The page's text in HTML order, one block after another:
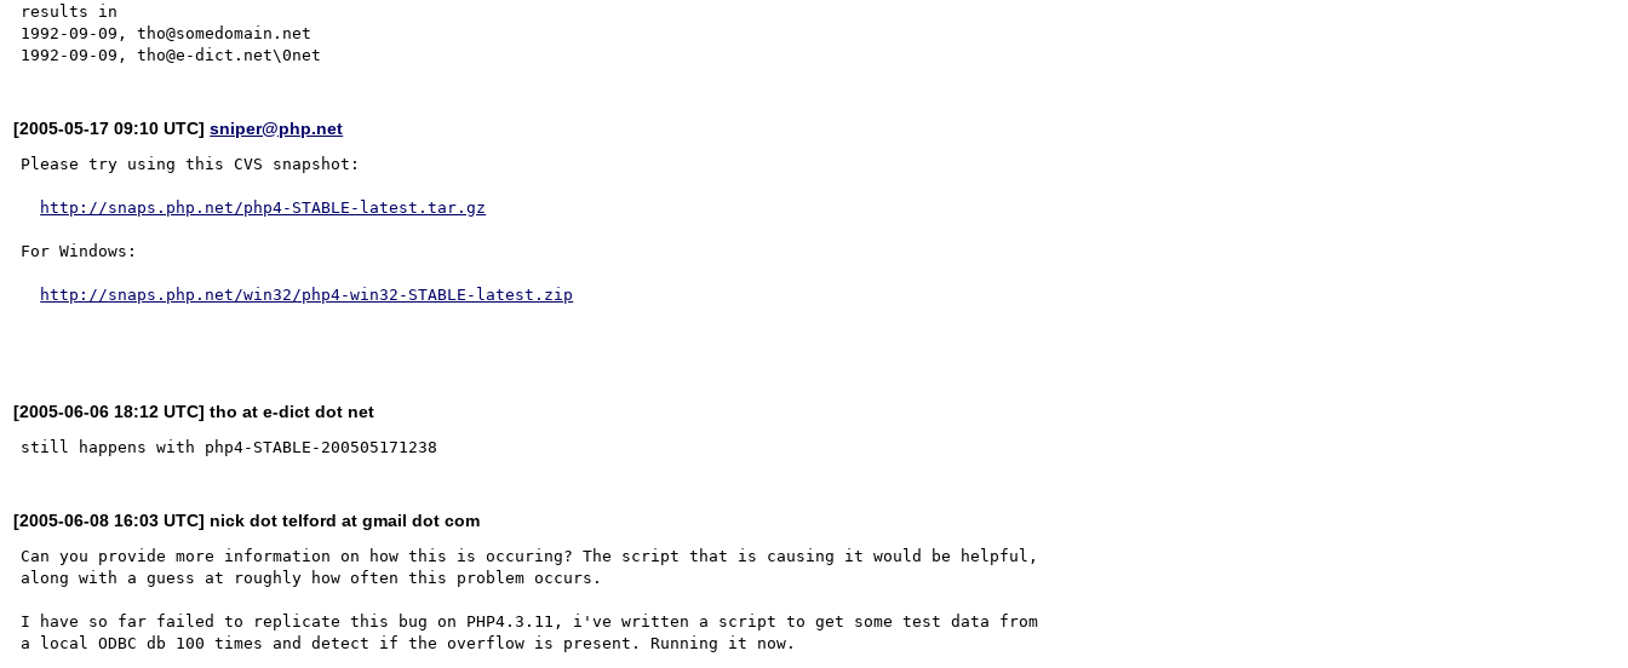
results in
1992-09-09, tho@somedomain.net
[2005-05-17 09:10 UTC]sniper@php.net
Please try using this CVS snapshot:
http://snaps.php.net/php4-STABLE-latest.tar.gz
For Windows:
http://snaps.php.net/win32/php4-win32-STABLE-latest.zip
[2005-06-06 18:12 UTC] tho at e-dict dot net
[2005-06-08 16:03 UTC] nick dot telford at gmail dot com
Can you provide more information on how this is occuring? The script that is causing it would be helpful,
along with a guess at roughly how often this problem occurs.
I have so far failed to replicate this bug on PHP4.3.11, i've written a script to get some test data from